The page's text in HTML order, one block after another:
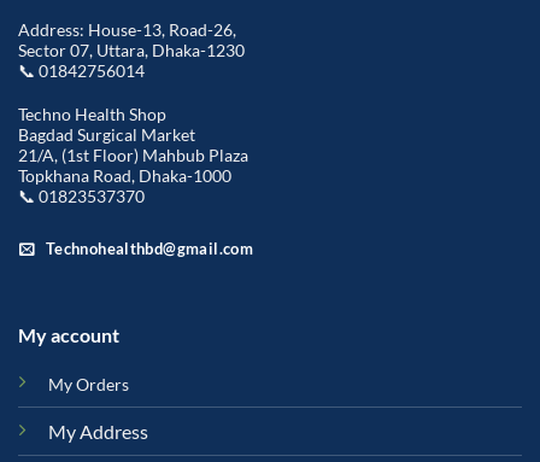
Address: House-13, Road-26,
Sector 07, Uttara, Dhaka-1230
📞 01842756014
Techno Health Shop
Bagdad Surgical Market
21/A, (1st Floor) Mahbub Plaza
Topkhana Road, Dhaka-1000
📞 01823537370
Technohealthbd@gmail.com
My account
My Orders
My Address